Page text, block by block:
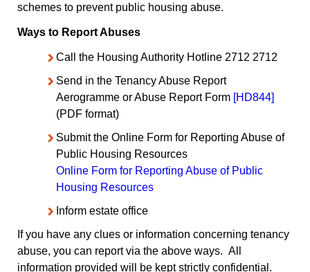
schemes to prevent public housing abuse.
Ways to Report Abuses
Call the Housing Authority Hotline 2712 2712
Send in the Tenancy Abuse Report
Aerogramme or Abuse Report Form [HD844]
(PDF format)
Submit the Online Form for Reporting Abuse of
Public Housing Resources
Online Form for Reporting Abuse of Public
Housing Resources
Inform estate office
If you have any clues or information concerning tenancy
abuse, you can report via the above ways. All
information provided will be kept strictly confidential.